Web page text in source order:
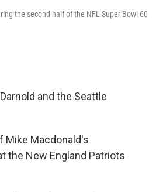
the second half of the NFL Super Bowl 60
and the Seattle
Mike Macdonald's
the New England Patriots